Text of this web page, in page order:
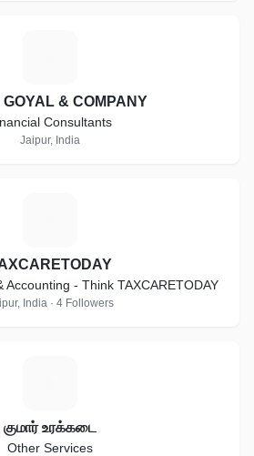
GOYAL & COMPANY
Consultants
Jaipur, India
Accounting - Think TAXCARETODAY
India · 4 Followers
குமார் உரக்கடை
Other Services